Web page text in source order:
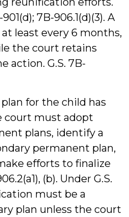
7B-906.1(d)(3). A
least every 6 months,
the court retains
action. G.S. 7B-
for the child has
court must adopt
plans, identify a
permanent plan,
efforts to finalize
(b). Under G.S.
must be a
plan unless the court